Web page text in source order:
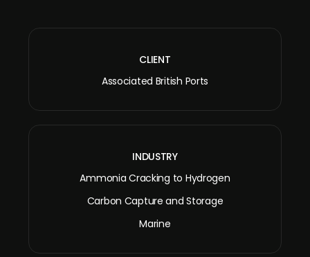
CLIENT
Associated British Ports
INDUSTRY
Ammonia Cracking to Hydrogen
Carbon Capture and Storage
Marine